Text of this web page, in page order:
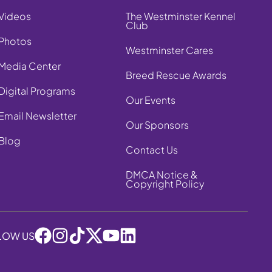
Center
Programs
Newsletter
The Westminster Kennel
Club
Westminster Cares
Breed Rescue Awards
Our Events
Our Sponsors
Contact Us
DMCA Notice &
Copyright Policy
US